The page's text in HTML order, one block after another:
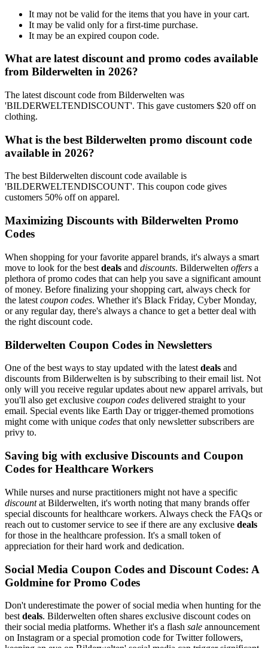
It may not be valid for the items that you have in your cart.
It may be valid only for a first-time purchase.
It may be an expired coupon code.
What are latest discount and promo codes available
from Bilderwelten in 2026?
The latest discount code from Bilderwelten was
'BILDERWELTENDISCOUNT'. This gave customers $20 off on
clothing.
What is the best Bilderwelten promo discount code
available in 2026?
The best Bilderwelten discount code available is
'BILDERWELTENDISCOUNT'. This coupon code gives
customers 50% off on apparel.
Maximizing Discounts with Bilderwelten Promo
Codes
When shopping for your favorite apparel brands, it's always a smart
move to look for the best deals and discounts. Bilderwelten offers a
plethora of promo codes that can help you save a significant amount
of money. Before finalizing your shopping cart, always check for
the latest coupon codes. Whether it's Black Friday, Cyber Monday,
or any regular day, there's always a chance to get a better deal with
the right discount code.
Bilderwelten Coupon Codes in Newsletters
One of the best ways to stay updated with the latest deals and
discounts from Bilderwelten is by subscribing to their email list. Not
only will you receive regular updates about new apparel arrivals, but
you'll also get exclusive coupon codes delivered straight to your
email. Special events like Earth Day or trigger-themed promotions
might come with unique codes that only newsletter subscribers are
privy to.
Saving big with exclusive Discounts and Coupon
Codes for Healthcare Workers
While nurses and nurse practitioners might not have a specific
discountat Bilderwelten, it's worth noting that many brands offer
special discounts for healthcare workers. Always check the FAQs or
reach out to customer service to see if there are any exclusive deals
for those in the healthcare profession. It's a small token of
appreciation for their hard work and dedication.
Social Media Coupon Codes and Discount Codes: A
Goldmine for Promo Codes
Don't underestimate the power of social media when hunting for the
best deals. Bilderwelten often shares exclusive discount codes on
their social media platforms. Whether it's a flash sale announcement
on Instagram or a special promotion code for Twitter followers,